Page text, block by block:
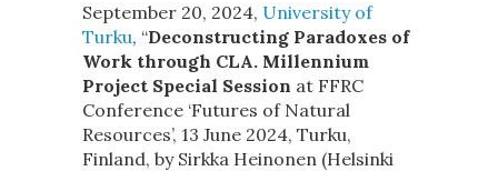
September 20, 2024, University of
Turku, “Deconstructing Paradoxes of
Work through CLA. Millennium
Project Special Session at FFRC
Conference ‘Futures of Natural
Resources’, 13 June 2024, Turku,
Finland, by Sirkka Heinonen (Helsinki